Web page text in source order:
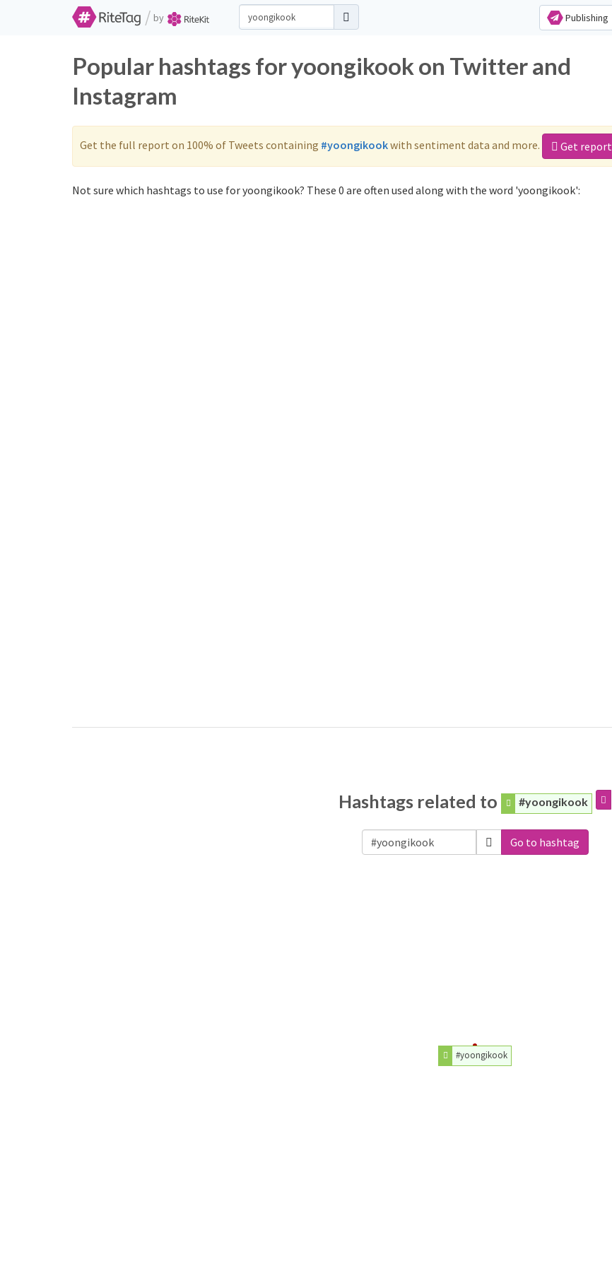
/ by Publishing
Popular hashtags for yoongikook on Twitter and
Instagram
Get the full report on 100% of Tweets containing #yoongikookwith sentiment data and more. Get report
Not sure which hashtags to use for yoongikook? These 0 are often used along with the word 'yoongikook':
Hashtags related to #yoongikook
Go to hashtag
#yoongikook